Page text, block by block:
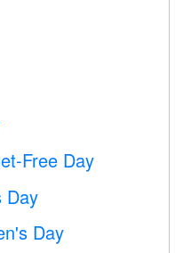
Free Day
Day
Day